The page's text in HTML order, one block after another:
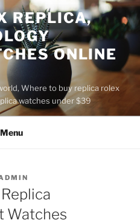
REPLICA,
ONLINE
Where to buy replica rolex
watches under $39
Menu
Watches